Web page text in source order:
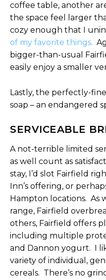
coffee table, another
the space feel larger
cozy enough that I
of my favorite things.
bigger-than-usual
easily enjoy a smaller
Lastly, the perfectly-
soap – an endangered
SERVICEABLE
A not-terrible limited
as well count as
stay, I’d slot Fairfield
Inn’s offering, or
Hampton locations. As
range, Fairfield
others, Fairfield offers
including multiple
and Dannon yogurt. I
variety of individual,
cereals. There’s no